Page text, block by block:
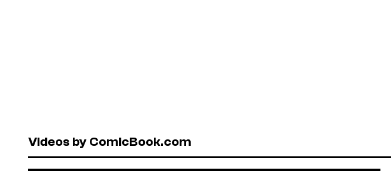
Videos by ComicBook.com